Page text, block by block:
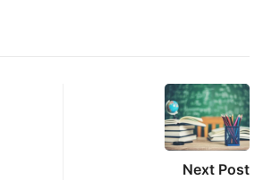
Next Post